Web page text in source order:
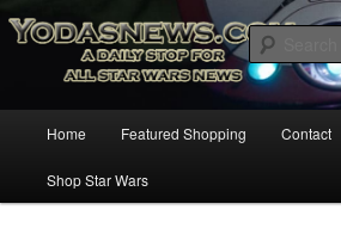
YODASNEWS.COM
for all Star Wars News!
Star Wars News, Giveaways and more…
Skip
to
Home Featured Shopping Contact
Shop Star Wars